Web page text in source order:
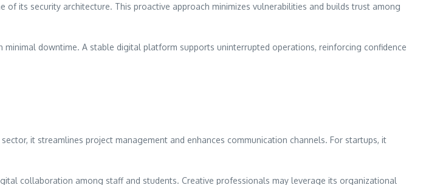
its security architecture. This proactive approach minimizes vulnerabilities and builds trust among
downtime. A stable digital platform supports uninterrupted operations, reinforcing confidence
it streamlines project management and enhances communication channels. For startups, it
collaboration among staff and students. Creative professionals may leverage its organizational